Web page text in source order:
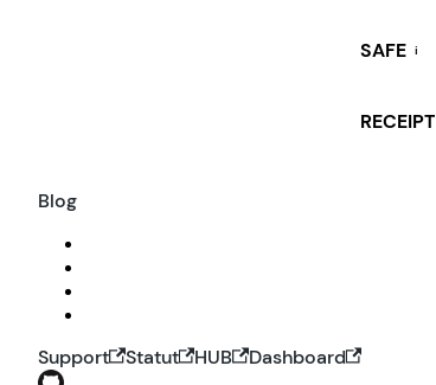
SAFE i
RECEIPT
Blog
Support Statut HUB
Dashboard